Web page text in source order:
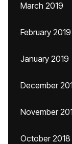
March 2019
February 2019
January 2019
December
November
October 2018